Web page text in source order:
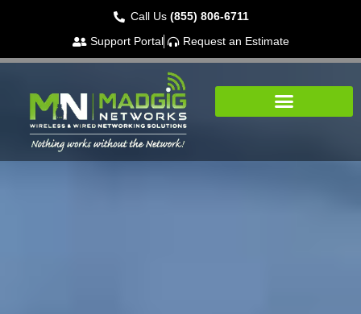
Call Us (855) 806-6711
Support Portal
Request an Estimate